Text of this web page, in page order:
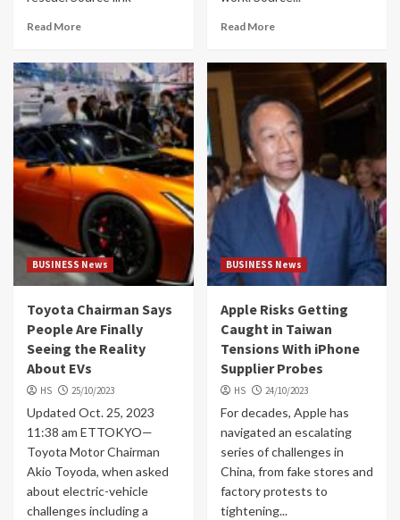
Read More Read More
BUSINESS News
Toyota Chairman Says
People Are Finally
Seeing the Reality
About EVs
HS 25/10/2023
Updated Oct. 25, 2023
11:38 am ETTOKYO—
Toyota Motor Chairman
Akio Toyoda, when asked
about electric-vehicle
challenges including a
BUSINESS News
Apple Risks Getting
Caught in Taiwan
Tensions With iPhone
Supplier Probes
HS 24/10/2023
For decades, Apple has
navigated an escalating
series of challenges in
China, from fake stores and
factory protests to
tightening...